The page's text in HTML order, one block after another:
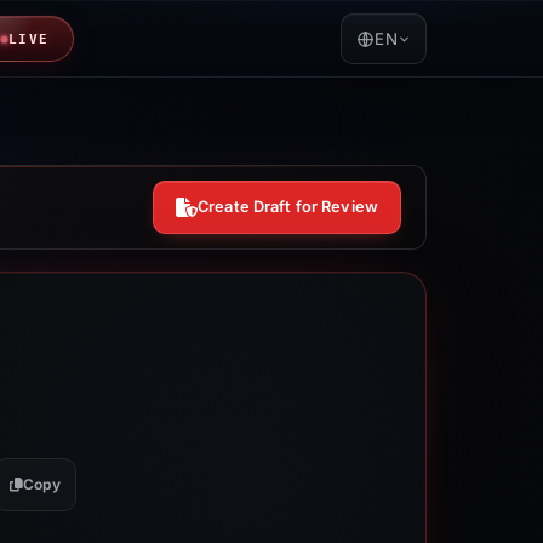
LIVE EN
Create Draft for Review
Copy